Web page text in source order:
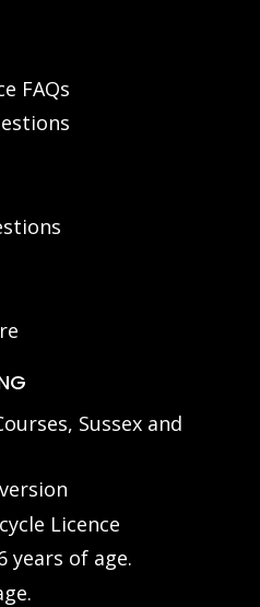
FAQs
Sussex and
Licence
years of age.